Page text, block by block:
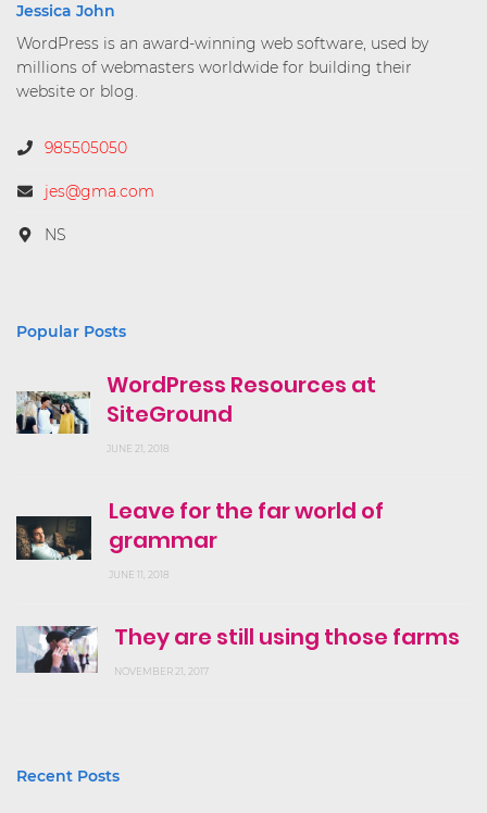
Jessica John
WordPress is an award-winning web software, used by
millions of webmasters worldwide for building their
website or blog.
985505050
jes@gma.com
NS
Popular Posts
WordPress Resources at
SiteGround
JUNE 21, 2018
Leave for the far world of
grammar
JUNE 11, 2018
They are still using those farms
NOVEMBER 21, 2017
Recent Posts